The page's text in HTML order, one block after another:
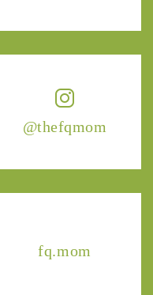
@thefqmom
fq.mom